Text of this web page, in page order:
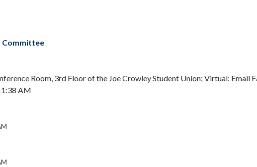
Committee
Room, 3rd Floor of the Joe Crowley Student Union; Virtual: Email
AM